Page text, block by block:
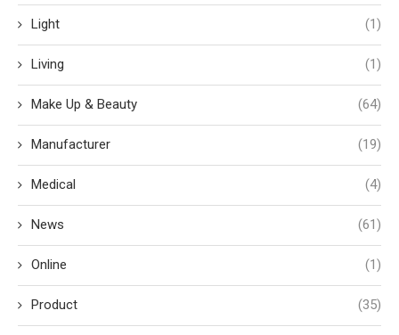
Light (1)
Living (1)
Make Up & Beauty (64)
Manufacturer (19)
Medical (4)
News (61)
Online (1)
Product (35)